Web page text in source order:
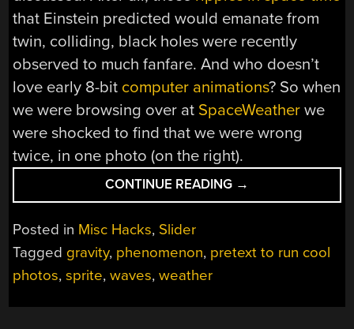
that Einstein predicted would emanate from
twin, colliding, black holes were recently
observed to much fanfare. And who doesn’t
love early 8-bit computer animations? So when
we were browsing over at SpaceWeather we
were shocked to find that we were wrong
twice, in one photo (on the right).
CONTINUE READING “TWO
WORDS
MEAN
→
Posted in Misc Hacks, Slider
Tagged gravity, phenomenon, pretext to run cool
photos,sprite,waves,weather